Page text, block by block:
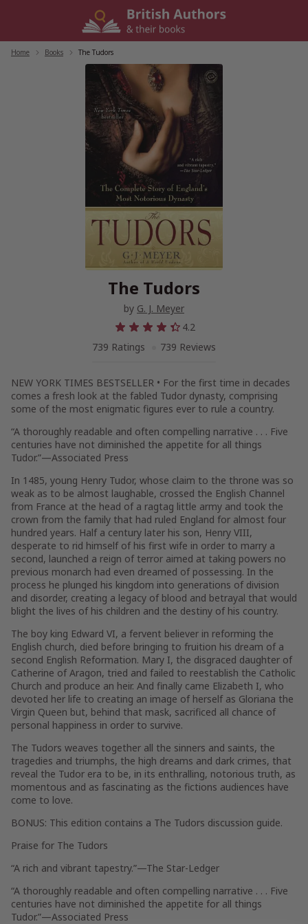
Home Books The Tudors
The Tudors
by G. J. Meyer
4.2
739 Ratings
739 Reviews
NEW YORK TIMES BESTSELLER • For the first time in decades
comes a fresh look at the fabled Tudor dynasty, comprising
some of the most enigmatic figures ever to rule a country.
“A thoroughly readable and often compelling narrative . . . Five
centuries have not diminished the appetite for all things
Tudor.”—Associated Press
In 1485, young Henry Tudor, whose claim to the throne was so
weak as to be almost laughable, crossed the English Channel
from France at the head of a ragtag little army and took the
crown from the family that had ruled England for almost four
hundred years. Half a century later his son, Henry VIII,
desperate to rid himself of his first wife in order to marry a
second, launched a reign of terror aimed at taking powers no
previous monarch had even dreamed of possessing. In the
process he plunged his kingdom into generations of division
and disorder, creating a legacy of blood and betrayal that would
blight the lives of his children and the destiny of his country.
The boy king Edward VI, a fervent believer in reforming the
English church, died before bringing to fruition his dream of a
second English Reformation. Mary I, the disgraced daughter of
Catherine of Aragon, tried and failed to reestablish the Catholic
Church and produce an heir. And finally came Elizabeth I, who
devoted her life to creating an image of herself as Gloriana the
Virgin Queen but, behind that mask, sacrificed all chance of
personal happiness in order to survive.
The Tudors weaves together all the sinners and saints, the
tragedies and triumphs, the high dreams and dark crimes, that
reveal the Tudor era to be, in its enthralling, notorious truth, as
momentous and as fascinating as the fictions audiences have
come to love.
BONUS: This edition contains a The Tudors discussion guide.
Praise for The Tudors
“A rich and vibrant tapestry.”—The Star-Ledger
“A thoroughly readable and often compelling narrative . . . Five
centuries have not diminished the appetite for all things
Tudor.”—Associated Press